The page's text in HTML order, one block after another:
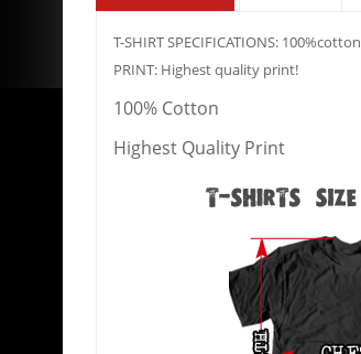
T-SHIRT SPECIFICATIONS: 100%cotton
PRINT: Highest quality print!
100% Cotton
Highest Quality Print